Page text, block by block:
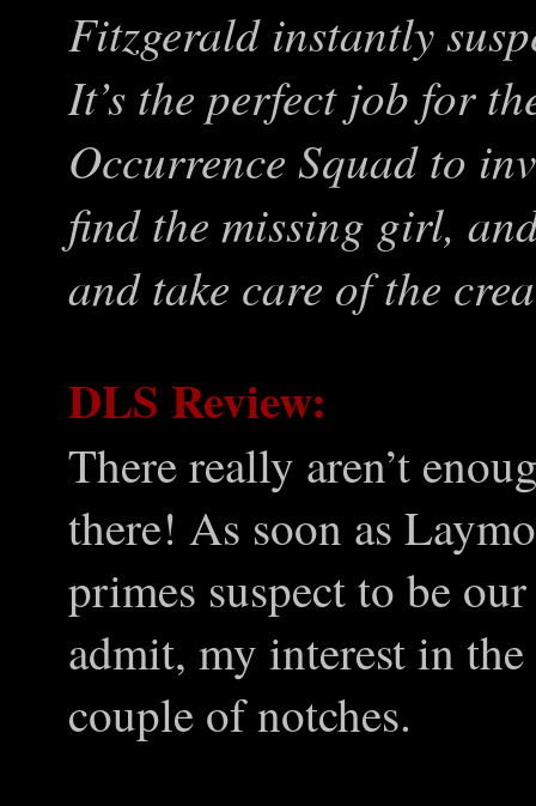
Fitzgerald instantly
It’s the perfect job for
Occurrence Squad to
find the missing girl,
and take care of the
DLS Review:
There really aren’t
there! As soon as
primes suspect to be
admit, my interest in
couple of notches.